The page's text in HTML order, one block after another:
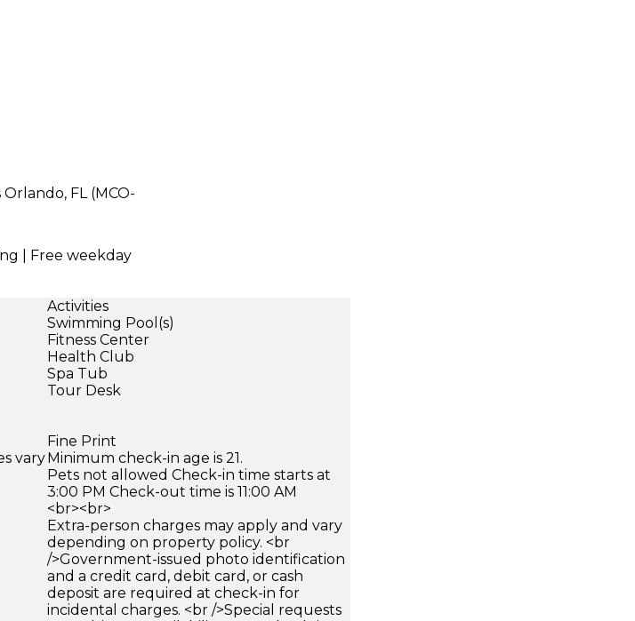
FL (MCO-
| Free weekday
Activities
Swimming Pool(s)
Fitness Center
Health Club
Spa Tub
Tour Desk
vary
Fine Print
Minimum check-in age is 21.
Pets not allowed Check-in time starts at
3:00 PM Check-out time is 11:00 AM
<br><br>
Extra-person charges may apply and vary
depending on property policy. <br
/>Government-issued photo identification
and a credit card, debit card, or cash
deposit are required at check-in for
incidental charges. <br />Special requests